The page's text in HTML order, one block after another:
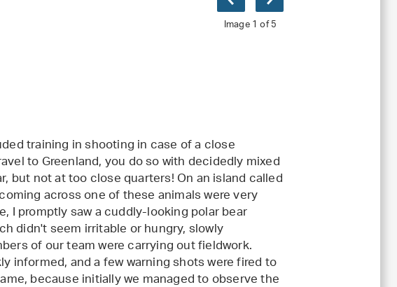
Image 1 of 5
training in shooting in case of a close
to Greenland, you do so with decidedly mixed
but not at too close quarters! On an island called
across one of these animals were very
I promptly saw a cuddly-looking polar bear
didn't seem irritable or hungry, slowly
of our team were carrying out fieldwork.
informed, and a few warning shots were fired to
because initially we managed to observe the